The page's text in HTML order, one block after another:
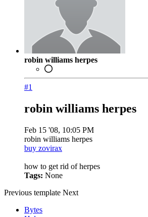
robin williams herpes
#1
robin williams herpes
Feb 15 '08, 10:05 PM
robin williams herpes
buy zovirax
how to get rid of herpes
Tags: None
Previous template Next
Bytes